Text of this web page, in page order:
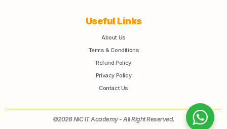
Useful Links
About Us
Terms & Conditions
Refund Policy
Privacy Policy
Contact Us
©2026 NiC IT Academy - All Right Reserved.